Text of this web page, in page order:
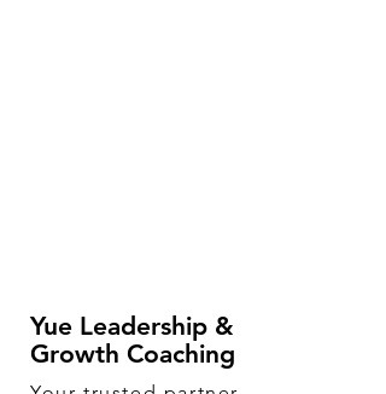
Yue Leadership &
Growth Coaching